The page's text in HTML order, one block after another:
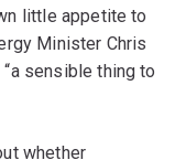
little appetite to
Minister Chris
sensible thing to
whether